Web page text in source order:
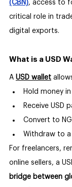
(CBN), access to
critical role in
digital exports.
What is a USD
A USD wallet
Hold money
Receive USD
Convert to
Withdraw to
For freelancers,
online sellers, a
bridge between